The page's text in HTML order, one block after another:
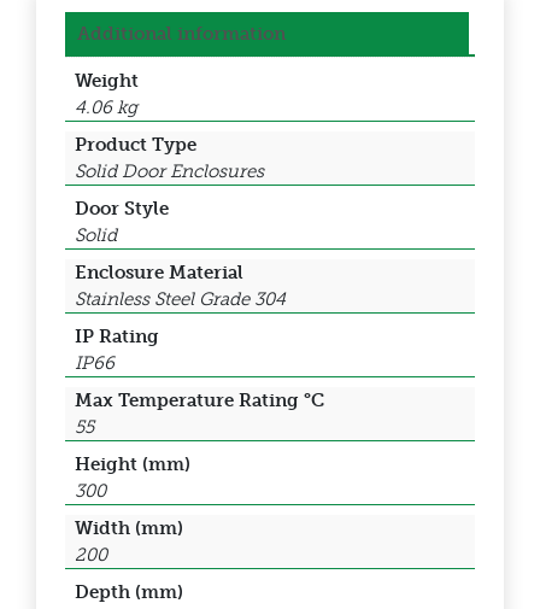
Additional information
Weight
4.06 kg
Product Type
Solid Door Enclosures
Door Style
Solid
Enclosure Material
Stainless Steel Grade 304
IP Rating
IP66
Max Temperature Rating °C
55
Height (mm)
300
Width (mm)
200
Depth (mm)